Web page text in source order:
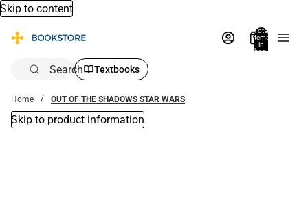
Skip to content
Total
items
in
bag:
Search Textbooks
Home OUT OF THE SHADOWS STAR WARS
Skip to product information